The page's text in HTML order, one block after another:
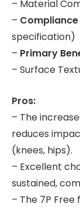
– Material
–
specification)
– Primary
– Surface
Pros:
– The
reduces
(knees, hips).
– Excellent
sustained,
– The 7P